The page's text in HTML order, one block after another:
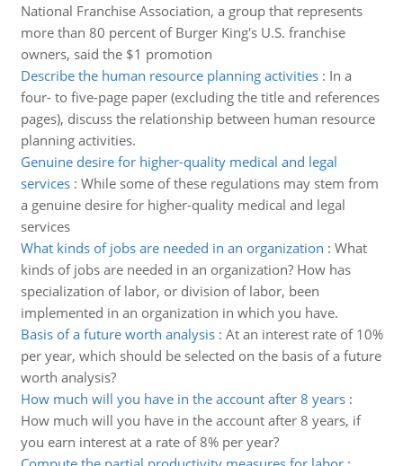
National Franchise Association, a group that represents
more than 80 percent of Burger King's U.S. franchise
owners, said the $1 promotion
Describe the human resource planning activities: In a
four- to five-page paper (excluding the title and references
pages), discuss the relationship between human resource
planning activities.
Genuine desire for higher-quality medical and legal
services: While some of these regulations may stem from
a genuine desire for higher-quality medical and legal
services
What kinds of jobs are needed in an organization : What
kinds of jobs are needed in an organization? How has
specialization of labor, or division of labor, been
implemented in an organization in which you have.
Basis of a future worth analysis: At an interest rate of 10%
per year, which should be selected on the basis of a future
worth analysis?
How much will you have in the account after 8 years:
How much will you have in the account after 8 years, if
you earn interest at a rate of 8% per year?